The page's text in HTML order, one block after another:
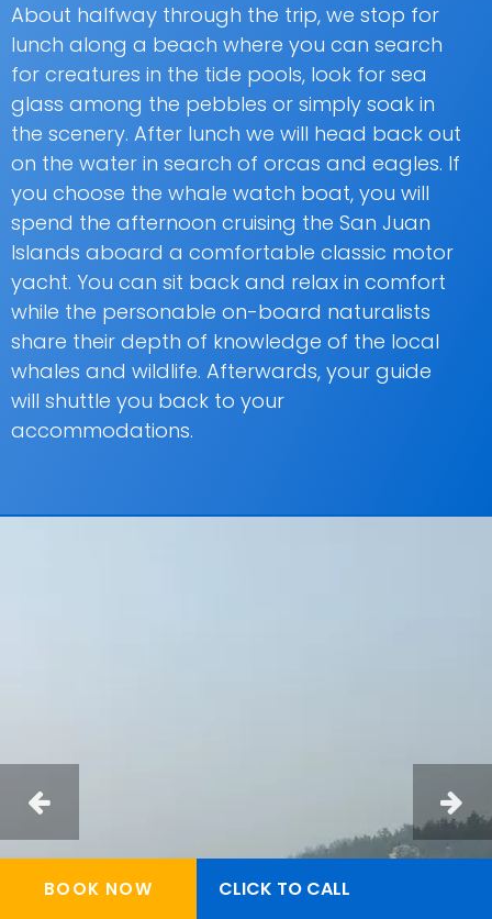
About halfway through the trip, we stop for
lunch along a beach where you can search
for creatures in the tide pools, look for sea
glass among the pebbles or simply soak in
the scenery. After lunch we will head back out
on the water in search of orcas and eagles. If
you choose the whale watch boat, you will
spend the afternoon cruising the San Juan
Islands aboard a comfortable classic motor
yacht. You can sit back and relax in comfort
while the personable on-board naturalists
share their depth of knowledge of the local
whales and wildlife. Afterwards, your guide
will shuttle you back to your
accommodations.
BOOK NOW CLICK TO CALL